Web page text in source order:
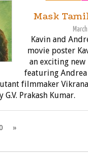
Mask
Kavin and
movie poster
an exciting
featuring Andrea
filmmaker
G.V. Prakash Kumar.
»